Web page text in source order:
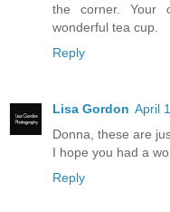
the corner. Your
wonderful tea cup.
Reply
Lisa Gordon April
Donna, these are
I hope you had a
Reply